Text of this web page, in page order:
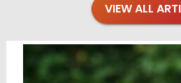
VIEW ALL